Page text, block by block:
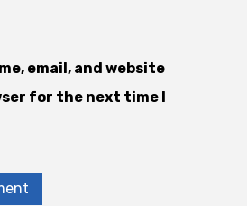
email, and website
for the next time I